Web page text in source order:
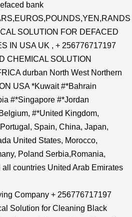
bank
SOLUTION FOR DEFACED
IN USA UK , + 256776717197
CHEMICAL SOLUTION
durban North West Northern
USA *Kuwait #*Bahrain
#*Singapore #*Jordan
#*United Kingdom,
Spain, China, Japan,
United States, Morocco,
Poland Serbia,Romania,
all countries United Arab Emirates
Company + 256776717197
Solution for Cleaning Black